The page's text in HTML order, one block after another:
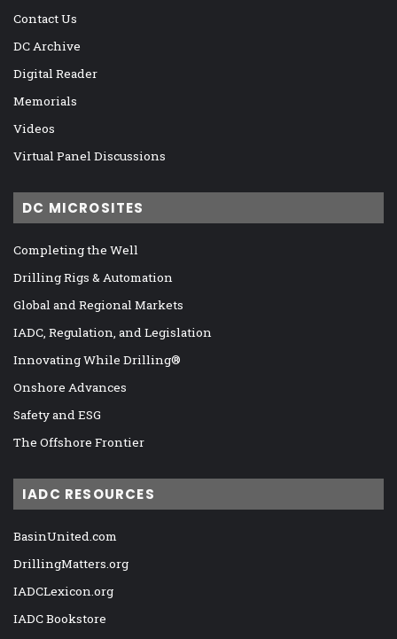
Contact Us
DC Archive
Digital Reader
Memorials
Videos
Virtual Panel Discussions
DC MICROSITES
Completing the Well
Drilling Rigs & Automation
Global and Regional Markets
IADC, Regulation, and Legislation
Innovating While Drilling®
Onshore Advances
Safety and ESG
The Offshore Frontier
IADC RESOURCES
BasinUnited.com
DrillingMatters.org
IADCLexicon.org
IADC Bookstore